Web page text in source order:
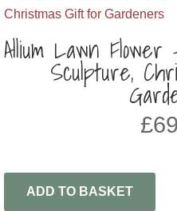
Allium Lawn Flower
Sculpture,
£
ADD TO BASKET